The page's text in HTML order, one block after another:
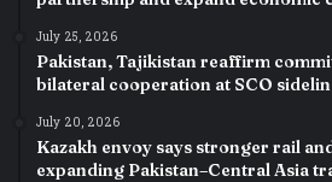
July 25, 2026
Pakistan, Tajikistan reaffirm
bilateral cooperation at SCO
July 20, 2026
Kazakh envoy says stronger rail
expanding Pakistan–Central Asia